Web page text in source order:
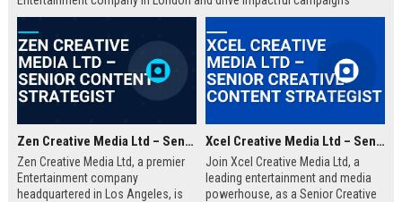
across digital platforms. Apply now to shape the future of media.
Zen Creative Media Ltd – Senior Content Strategist
Zen Creative Media Ltd, a premier
Entertainment company
headquartered in Los Angeles, is
Xcel Creative Media Ltd – Senior Creative Content Strategist
Join Xcel Creative Media Ltd, a
leading entertainment and media
powerhouse, as a Senior Creative